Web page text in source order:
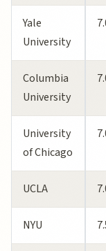
Yale
University
Columbia
University
University
of Chicago
UCLA
NYU